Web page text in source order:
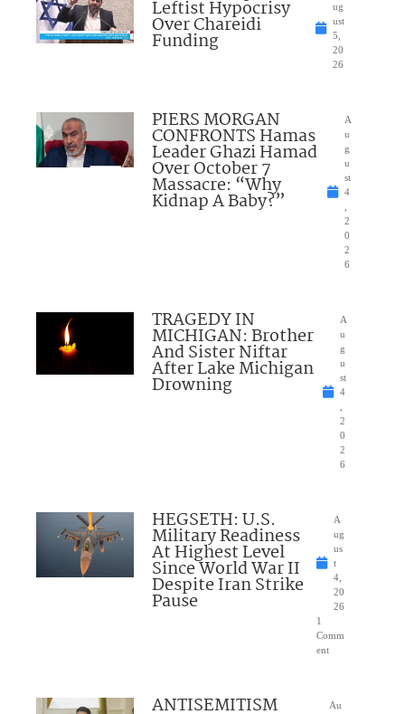
Leftist Hypocrisy
Over Chareidi
Funding
ug
ust
5,
20
26
PIERS MORGAN
CONFRONTS Hamas
Leader Ghazi Hamad
Over October 7
Massacre: “Why
Kidnap A Baby?”
A
u
g
u
st
4
,
2
0
2
6
TRAGEDY IN
MICHIGAN: Brother
And Sister Niftar
After Lake Michigan
Drowning
A
u
g
u
st
4
,
2
0
2
6
HEGSETH: U.S.
Military Readiness
At Highest Level
Since World War II
Despite Iran Strike
Pause
A
ug
us
t
4,
20
26
1
Comm
ent
ANTISEMITISM Au